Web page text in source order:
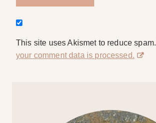
This site uses Akismet to reduce spam.
your comment data is processed.